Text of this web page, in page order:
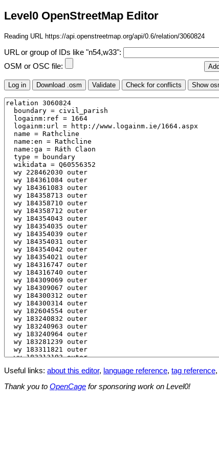
Level0 OpenStreetMap Editor
Reading URL https://api.openstreetmap.org/api/0.6/relation/3060824
URL or group of IDs like "n54,w33":
OSM or OSC file:
Useful links: about this editor, language reference, tag reference,
Thank you to OpenCage for sponsoring work on Level0!